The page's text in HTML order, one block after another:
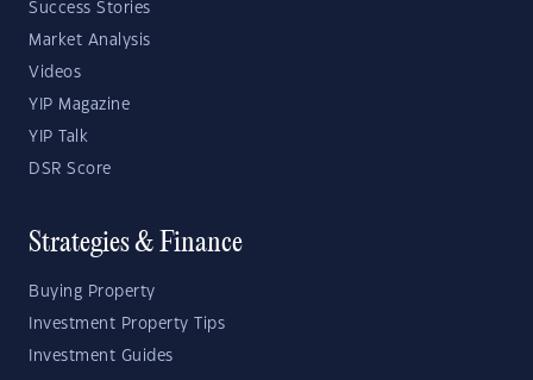
Success Stories
Market Analysis
Videos
YIP Magazine
YIP Talk
DSR Score
Strategies & Finance
Buying Property
Investment Property Tips
Investment Guides